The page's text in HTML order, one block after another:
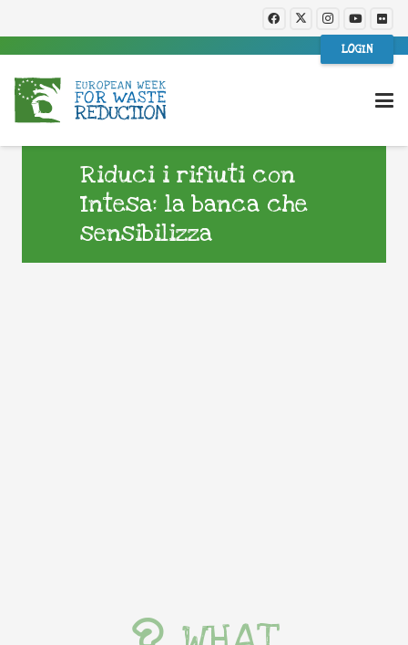
LOGIN
Riduci i rifiuti con
Intesa: la banca che
sensibilizza